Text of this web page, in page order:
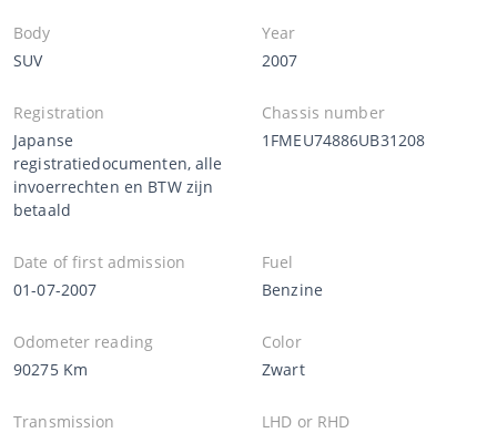
Body
SUV
Year
2007
Registration
Japanse
registratiedocumenten, alle
invoerrechten en BTW zijn
betaald
Chassis number
1FMEU74886UB31208
Date of first admission
01-07-2007
Fuel
Benzine
Odometer reading
90275 Km
Color
Zwart
Transmission
LHD or RHD